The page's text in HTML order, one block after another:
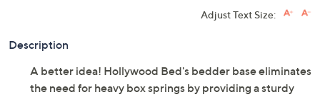
Adjust Text Size:
Description
A better idea! Hollywood Bed's bedder base eliminates
the need for heavy box springs by providing a sturdy